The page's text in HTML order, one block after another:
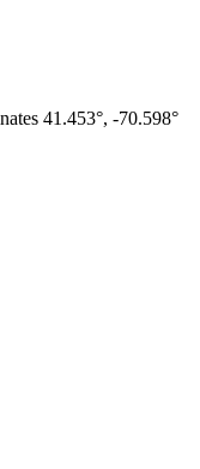
41.453°, -70.598°